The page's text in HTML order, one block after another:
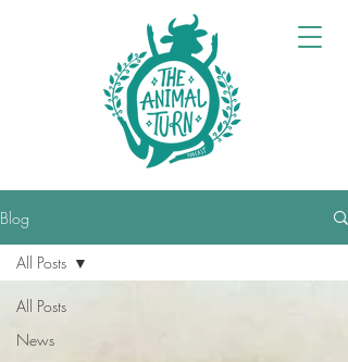
Blog
All Posts
News
All Posts